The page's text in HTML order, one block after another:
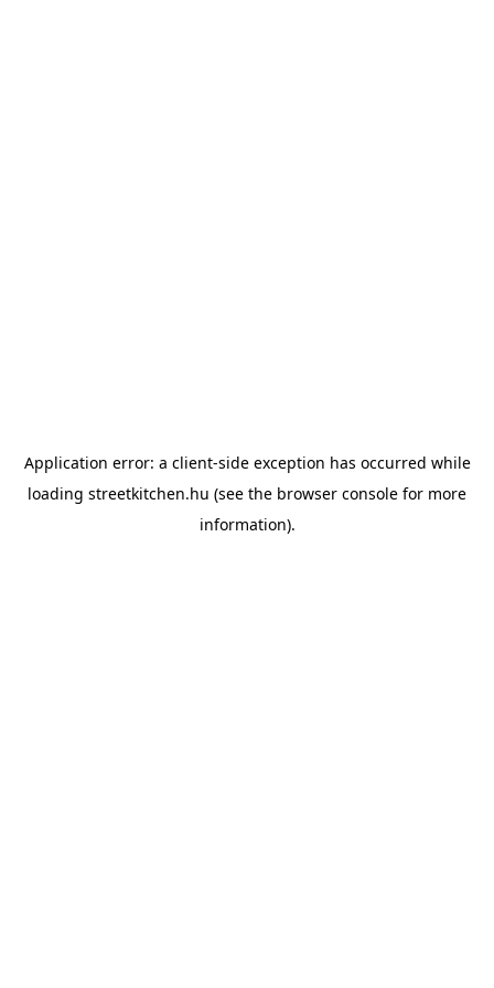
Application error: a client-side exception has occurred while
loading streetkitchen.hu (see the browser console for more
information).